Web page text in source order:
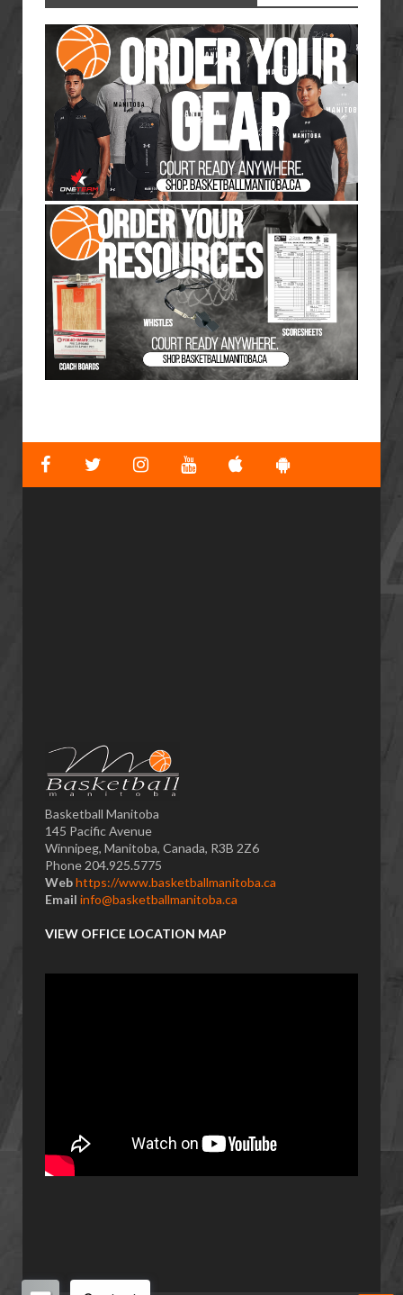
Basketball Manitoba
145 Pacific Avenue
Winnipeg, Manitoba, Canada, R3B 2Z6
Phone 204.925.5775
Webhttps://www.basketballmanitoba.ca
Email info@basketballmanitoba.ca
VIEW OFFICE LOCATION MAP